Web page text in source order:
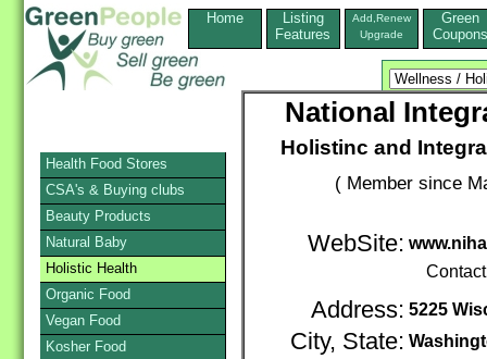
Home
Listing
Features
Add,Renew
Upgrade
Green
Coupons
National
Holistinc and
( Member since
WebSite:
Address: 5225
City, State:
Health Food Stores
CSA's & Buying clubs
Beauty Products
Natural Baby
Holistic Health
Organic Food
Vegan Food
Kosher Food